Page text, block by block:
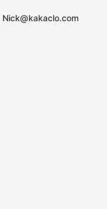
Nick@kakaclo.com